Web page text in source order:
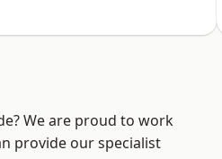
We are proud to work
provide our specialist